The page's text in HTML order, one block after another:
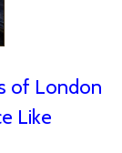
of London
Like